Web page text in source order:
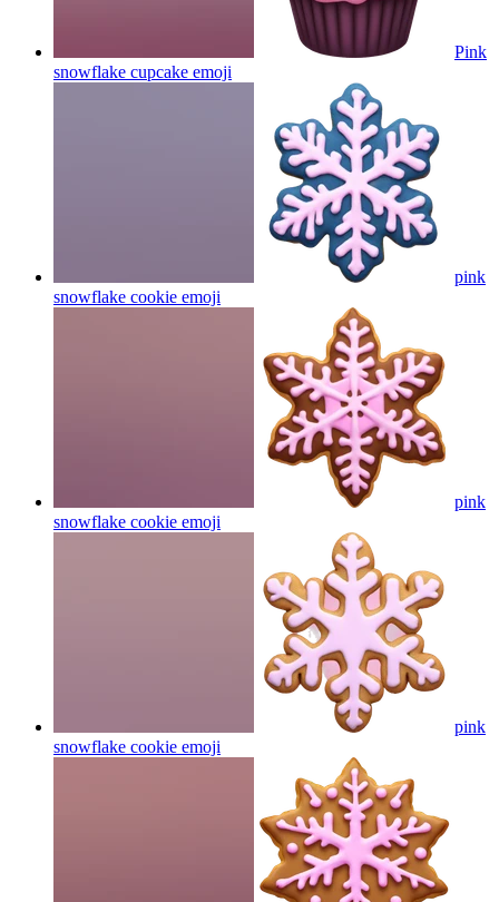
Pink
snowflake cupcake emoji
pink
snowflake cookie emoji
pink
snowflake cookie emoji
pink
snowflake cookie emoji